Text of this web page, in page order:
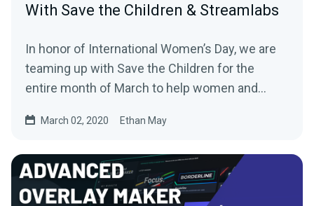
With Save the Children & Streamlabs
In honor of International Women’s Day, we are
teaming up with Save the Children for the
entire month of March to help women and
March 02, 2020 Ethan May